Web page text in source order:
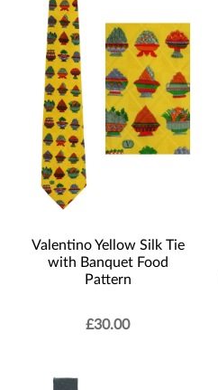
Valentino Yellow Silk Tie
with Banquet Food
Pattern
£30.00